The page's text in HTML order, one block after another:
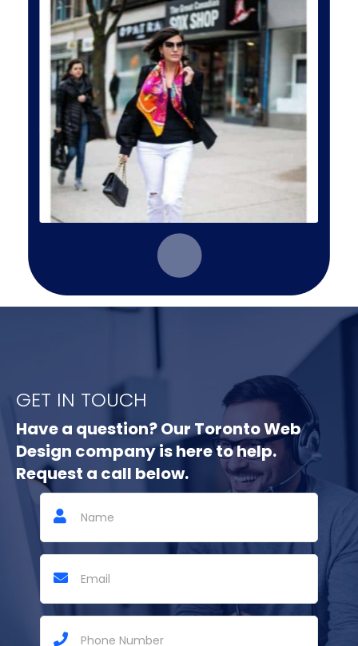
GET IN TOUCH
Have a question? Our Toronto Web
Design company is here to help.
Request a call below.